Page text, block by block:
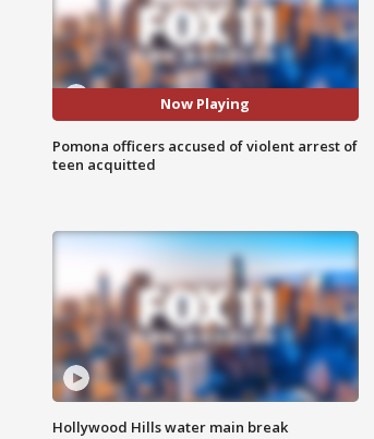
Now Playing
Pomona officers accused of violent arrest of
teen acquitted
Hollywood Hills water main break